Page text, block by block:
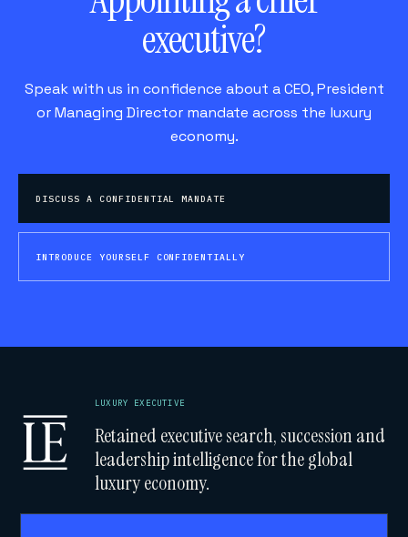
executive?
Speak with us in confidence about a CEO, President
or Managing Director mandate across the luxury
economy.
DISCUSS A CONFIDENTIAL MANDATE
INTRODUCE YOURSELF CONFIDENTIALLY
LUXURY EXECUTIVE
Retained executive search, succession and
leadership intelligence for the global
luxury economy.